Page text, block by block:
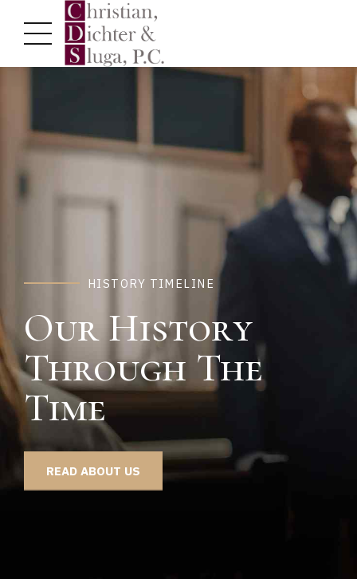
HISTORY TIMELINE
Our History
Through The
Time
READ ABOUT US